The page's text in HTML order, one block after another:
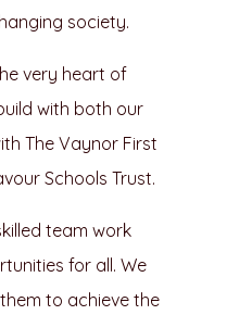
society.
very heart of
with both our
The Vaynor First
Schools Trust.
team work
for all. We
to achieve the